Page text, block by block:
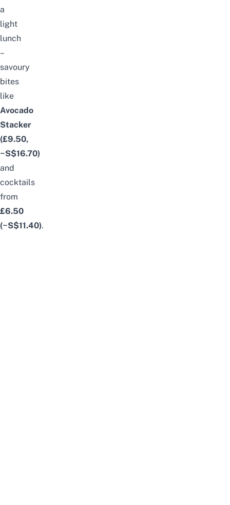
a
light
lunch
–
savoury
bites
like
Avocado
Stacker
(£9.50,
~S$16.70)
and
cocktails
from
£6.50
(~S$11.40).